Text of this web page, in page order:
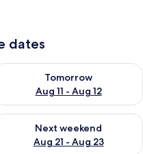
dates
- Aug 11
Tomorrow
Aug 11 - Aug 12
availability for
14 - Aug 16
Next weekend
Aug 21 - Aug 23
availability for next